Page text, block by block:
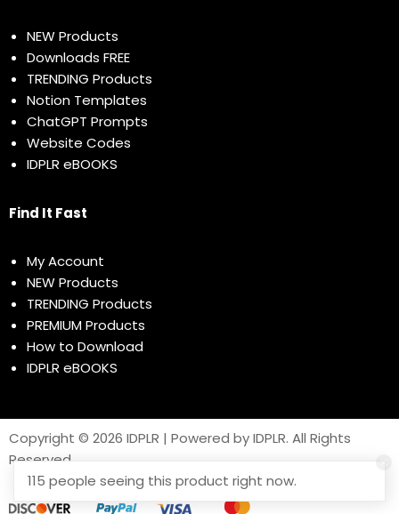
NEW Products
Downloads FREE
TRENDING Products
Notion Templates
ChatGPT Prompts
Website Codes
IDPLR eBOOKS
Find It Fast
My Account
NEW Products
TRENDING Products
PREMIUM Products
How to Download
IDPLR eBOOKS
Copyright © 2026 IDPLR | Powered by IDPLR. All Rights
Reserved
115 people seeing this product right now.